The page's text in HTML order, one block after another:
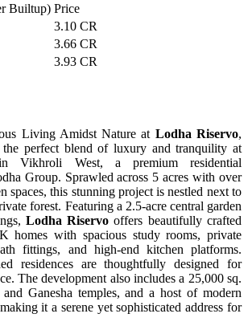
Builtup) Price
3.10 CR
3.66 CR
3.93 CR
Living Amidst Nature at Lodha Riservo,
perfect blend of luxury and tranquility at
Vikhroli West, a premium residential
Group. Sprawled across 5 acres with over
spaces, this stunning project is nestled next to
forest. Featuring a 2.5-acre central garden
Lodha Riservo offers beautifully crafted
homes with spacious study rooms, private
fittings, and high-end kitchen platforms.
residences are thoughtfully designed for
The development also includes a 25,000 sq.
Ganesha temples, and a host of modern
it a serene yet sophisticated address for